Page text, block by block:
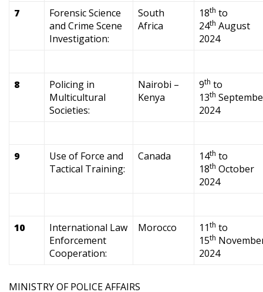
7
Forensic Science
and Crime Scene
Investigation:
South
Africa
18th to
24th August
2024
8
Policing in
Multicultural
Societies:
Nairobi –
Kenya
9th to
13th
2024
9
Use of Force and
Tactical Training:
Canada 14th to
18th October
2024
10
International Law
Enforcement
Cooperation:
Morocco 11th to
15th
2024
MINISTRY OF POLICE AFFAIRS